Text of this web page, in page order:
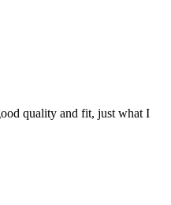
quality and fit, just what I